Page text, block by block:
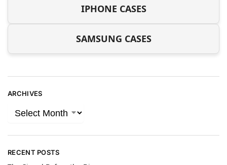
IPHONE CASES
SAMSUNG CASES
ARCHIVES
RECENT POSTS